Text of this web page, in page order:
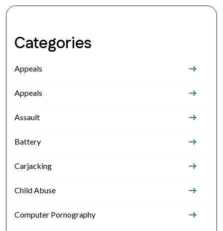
Categories
Appeals
Appeals
Assault
Battery
Carjacking
Child Abuse
Computer Pornography